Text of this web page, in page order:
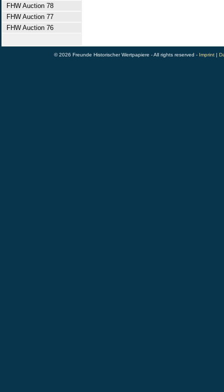
FHW Auction 78
FHW Auction 77
FHW Auction 76
© 2026 Freunde Historischer Wertpapiere - All rights reserved - Imprint |